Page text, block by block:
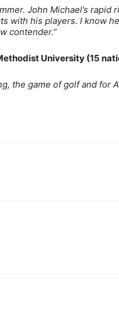
John Michael’s rapid
with his players. I know
contender.”
University (15
the game of golf and for